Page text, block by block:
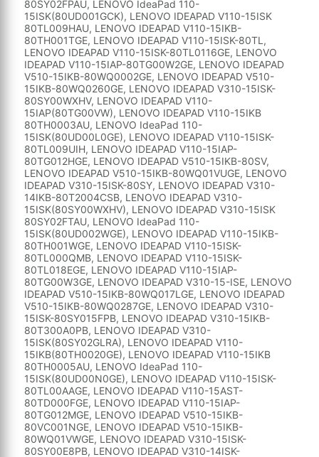
80SY02FPAU, LENOVO IdeaPad 110-
15ISK(80UD001GCK), LENOVO IDEAPAD V110-15ISK
80TL009HAU, LENOVO IDEAPAD V110-15IKB-
80TH001TGE, LENOVO IDEAPAD V110-15ISK-80TL,
LENOVO IDEAPAD V110-15ISK-80TL0116GE, LENOVO
IDEAPAD V110-15IAP-80TG00W2GE, LENOVO IDEAPAD
V510-15IKB-80WQ0002GE, LENOVO IDEAPAD V510-
15IKB-80WQ0260GE, LENOVO IDEAPAD V310-15ISK-
80SY00WXHV, LENOVO IDEAPAD V110-
15IAP(80TG00VW), LENOVO IDEAPAD V110-15IKB
80TH0003AU, LENOVO IdeaPad 110-
15ISK(80UD00L0GE), LENOVO IDEAPAD V110-15ISK-
80TL009UIH, LENOVO IDEAPAD V110-15IAP-
80TG012HGE, LENOVO IDEAPAD V510-15IKB-80SV,
LENOVO IDEAPAD V510-15IKB-80WQ01VUGE, LENOVO
IDEAPAD V310-15ISK-80SY, LENOVO IDEAPAD V310-
14IKB-80T2004CSB, LENOVO IDEAPAD V310-
15ISK(80SY00WXHV), LENOVO IDEAPAD V310-15ISK
80SY02FTAU, LENOVO IdeaPad 110-
15ISK(80UD002WGE), LENOVO IDEAPAD V110-15IKB-
80TH001WGE, LENOVO IDEAPAD V110-15ISK-
80TL000QMB, LENOVO IDEAPAD V110-15ISK-
80TL018EGE, LENOVO IDEAPAD V110-15IAP-
80TG00W3GE, LENOVO IDEAPAD V310-15-ISE, LENOVO
IDEAPAD V510-15IKB-80WQ017LGE, LENOVO IDEAPAD
V510-15IKB-80WQ0287GE, LENOVO IDEAPAD V310-
15ISK-80SY015FPB, LENOVO IDEAPAD V310-15IKB-
80T300A0PB, LENOVO IDEAPAD V310-
15ISK(80SY02GLRA), LENOVO IDEAPAD V110-
15IKB(80TH0020GE), LENOVO IDEAPAD V110-15IKB
80TH0005AU, LENOVO IdeaPad 110-
15ISK(80UD00N0GE), LENOVO IDEAPAD V110-15ISK-
80TL00AAGE, LENOVO IDEAPAD V110-15AST-
80TD000FGE, LENOVO IDEAPAD V110-15IAP-
80TG012MGE, LENOVO IDEAPAD V510-15IKB-
80VC001NGE, LENOVO IDEAPAD V510-15IKB-
80WQ01VWGE, LENOVO IDEAPAD V310-15ISK-
80SY00E8PB, LENOVO IDEAPAD V310-14ISK-